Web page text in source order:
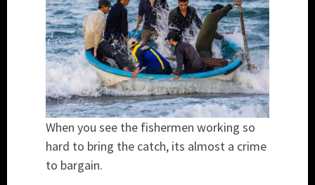
When you see the fishermen working so
hard to bring the catch, its almost a crime
to bargain.